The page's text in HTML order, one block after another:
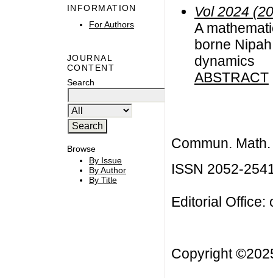
INFORMATION
For Authors
JOURNAL
CONTENT
Search
Browse
By Issue
By Author
By Title
Vol 2024
A
borne
dynamics
ABSTRACT
Commun.
ISSN 2052-
Editorial Office:
Copyright